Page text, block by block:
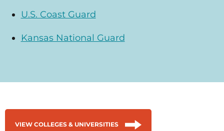
U.S. Coast Guard
Kansas National Guard
VIEW COLLEGES & UNIVERSITIES